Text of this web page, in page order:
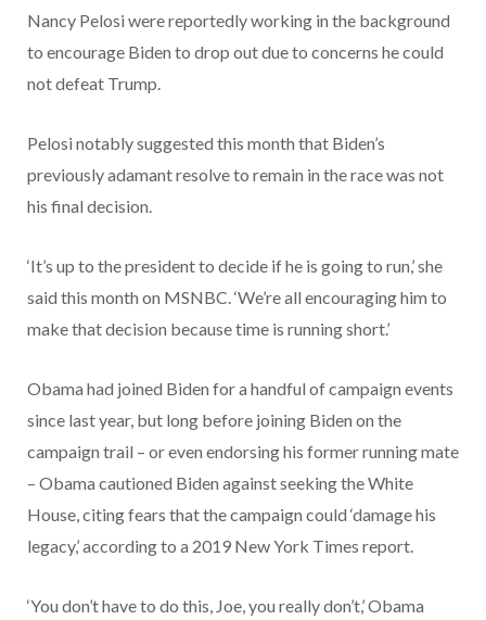
Nancy Pelosi were reportedly working in the background
to encourage Biden to drop out due to concerns he could
not defeat Trump.
Pelosi notably suggested this month that Biden’s
previously adamant resolve to remain in the race was not
his final decision.
‘It’s up to the president to decide if he is going to run,’ she
said this month on MSNBC. ‘We’re all encouraging him to
make that decision because time is running short.’
Obama had joined Biden for a handful of campaign events
since last year, but long before joining Biden on the
campaign trail – or even endorsing his former running mate
– Obama cautioned Biden against seeking the White
House, citing fears that the campaign could ‘damage his
legacy,’ according to a 2019 New York Times report.
‘You don’t have to do this, Joe, you really don’t,’ Obama